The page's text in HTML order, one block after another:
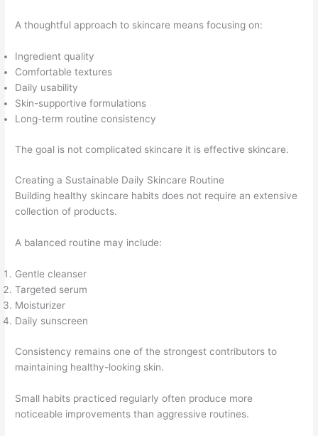
A thoughtful approach to skincare means focusing on:
Ingredient quality
Comfortable textures
Daily usability
Skin-supportive formulations
Long-term routine consistency
The goal is not complicated skincare it is effective skincare.
Creating a Sustainable Daily Skincare Routine
Building healthy skincare habits does not require an extensive
collection of products.
A balanced routine may include:
Gentle cleanser
Targeted serum
Moisturizer
Daily sunscreen
Consistency remains one of the strongest contributors to
maintaining healthy-looking skin.
Small habits practiced regularly often produce more
noticeable improvements than aggressive routines.